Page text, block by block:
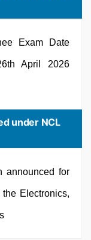
Exam Date
April 2026
under NCL
announced for
Electronics,